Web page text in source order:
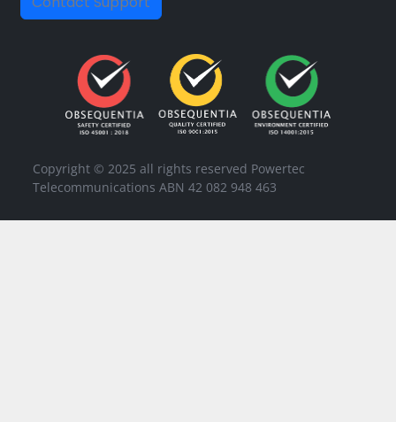
Copyright © 2025 all rights reserved Powertec
Telecommunications ABN 42 082 948 463